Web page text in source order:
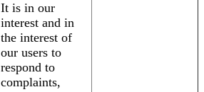
It is in our
interest and in
the interest of
our users to
respond to
complaints,